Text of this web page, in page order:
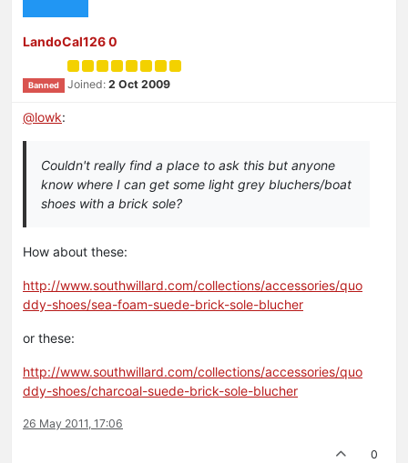
LandoCal126 0
Banned Joined: 2 Oct 2009
@lowk:
Couldn't really find a place to ask this but anyone
know where I can get some light grey bluchers/boat
shoes with a brick sole?
How about these:
http://www.southwillard.com/collections/accessories/quo
ddy-shoes/sea-foam-suede-brick-sole-blucher
or these:
http://www.southwillard.com/collections/accessories/quo
ddy-shoes/charcoal-suede-brick-sole-blucher
26 May 2011, 17:06
0